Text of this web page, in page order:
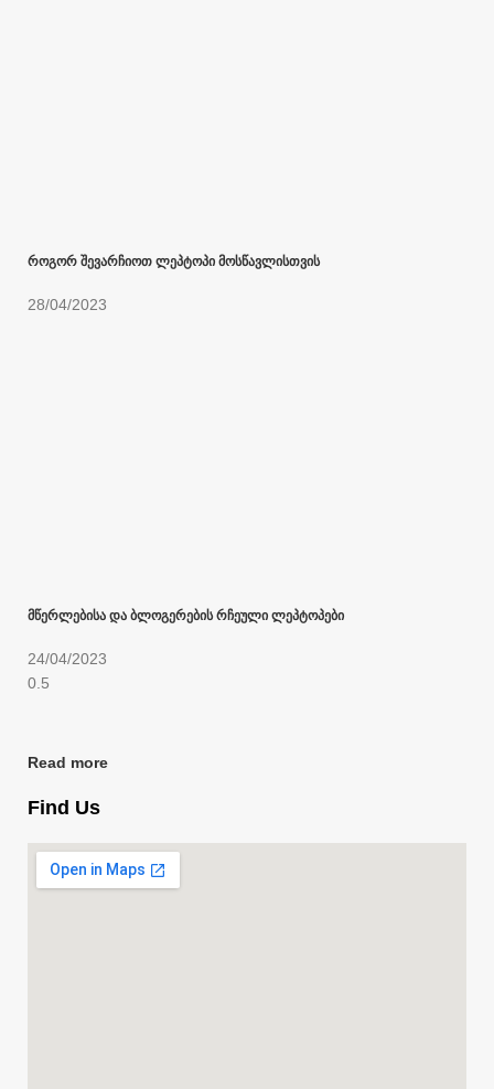
როგორ შევარჩიოთ ლეპტოპი მოსწავლისთვის
28/04/2023
მწერლებისა და ბლოგერების რჩეული ლეპტოპები
24/04/2023
Read more
Find Us